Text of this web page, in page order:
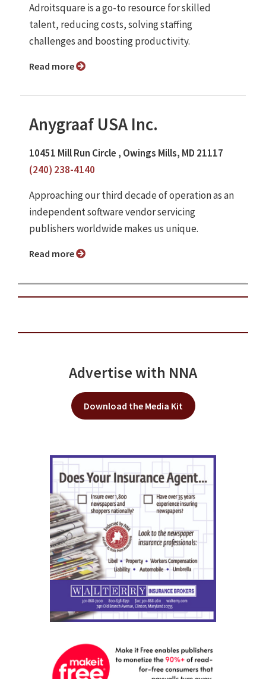
Adroitsquare is a go-to resource for skilled
talent, reducing costs, solving staffing
challenges and boosting productivity.
Read more
Anygraaf USA Inc.
10451 Mill Run Circle , Owings Mills, MD 21117
(240) 238-4140
Approaching our third decade of operation as an
independent software vendor servicing
publishers worldwide makes us unique.
Read more
Advertise with NNA
Download the Media Kit